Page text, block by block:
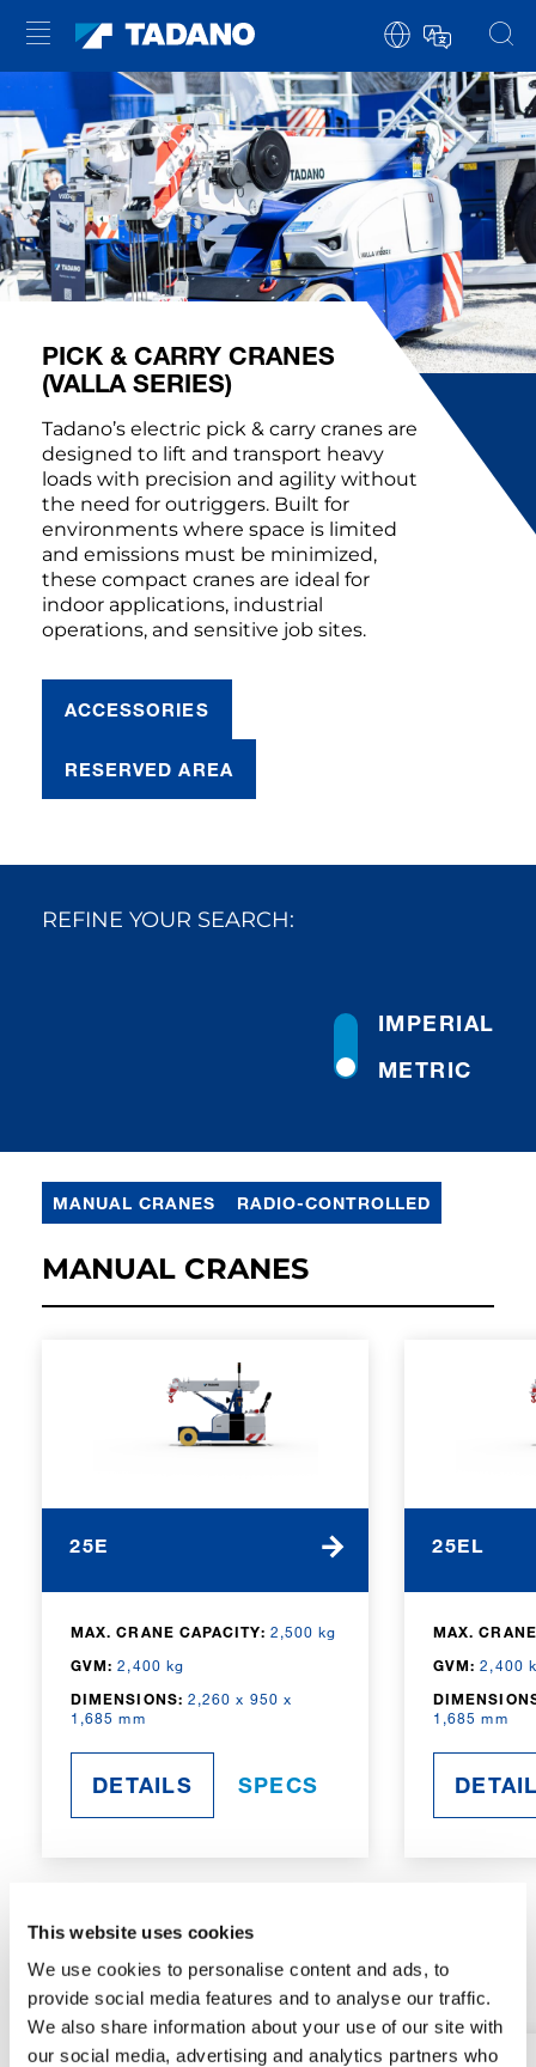
This website uses cookies
We use cookies to personalise content and ads, to
provide social media features and to analyse our traffic.
We also share information about your use of our site with
our social media, advertising and analytics partners who
PICK & CARRY CRANES
(VALLA SERIES)
Tadano’s electric pick & carry cranes are
designed to lift and transport heavy
loads with precision and agility without
the need for outriggers. Built for
environments where space is limited
and emissions must be minimized,
these compact cranes are ideal for
indoor applications, industrial
operations, and sensitive job sites.
ACCESSORIES
RESERVED AREA
REFINE YOUR SEARCH:
METRIC
IMPERIAL
MANUAL CRANES RADIO-CONTROLLED
MANUAL CRANES
25E
MAX. CRANE CAPACITY: 2,500 kg
GVM: 2,400 kg
DIMENSIONS: 2,260 x 950 x
1,685 mm
DETAILS SPECS
25EL
MAX.
GVM: 2,400
1,685 mm
RADIO-CONTROLLED